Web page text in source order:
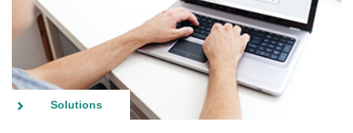
Solutions